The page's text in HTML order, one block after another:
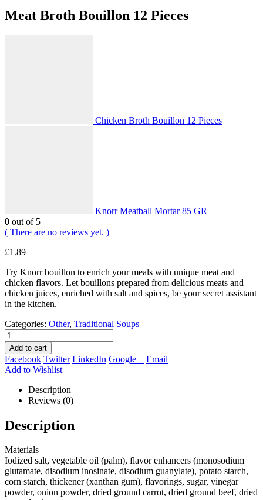
Meat Broth Bouillon 12 Pieces
Chicken Broth Bouillon 12 Pieces
Knorr Meatball Mortar 85 GR
0 out of 5
( There are no reviews yet. )
£1.89
Try Knorr bouillon to enrich your meals with unique meat and
chicken flavors. Let bouillons prepared from delicious meats and
chicken juices, enriched with salt and spices, be your secret assistant
in the kitchen.
Categories: Other, Traditional Soups
Add to cart
Facebook Twitter LinkedIn Google + Email
Add to Wishlist
Description
Reviews (0)
Description
Materials
Iodized salt, vegetable oil (palm), flavor enhancers (monosodium
glutamate, disodium inosinate, disodium guanylate), potato starch,
corn starch, thickener (xanthan gum), flavorings, sugar, vinegar
powder, onion powder, dried ground carrot, dried ground beef, dried